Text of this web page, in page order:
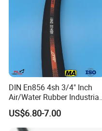
DIN En856 4sh 3/4" Inch
Air/Water Rubber Industrial
Hoses Flexible Air Hose
US$6.80-7.00